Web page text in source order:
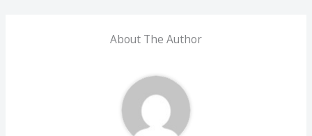
About The Author